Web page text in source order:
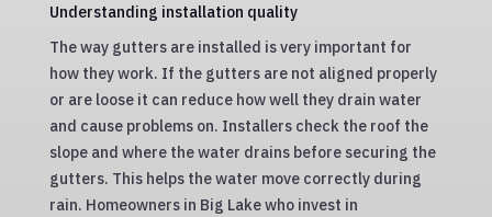
Understanding installation quality
The way gutters are installed is very important for
how they work. If the gutters are not aligned properly
or are loose it can reduce how well they drain water
and cause problems on. Installers check the roof the
slope and where the water drains before securing the
gutters. This helps the water move correctly during
rain. Homeowners in Big Lake who invest in